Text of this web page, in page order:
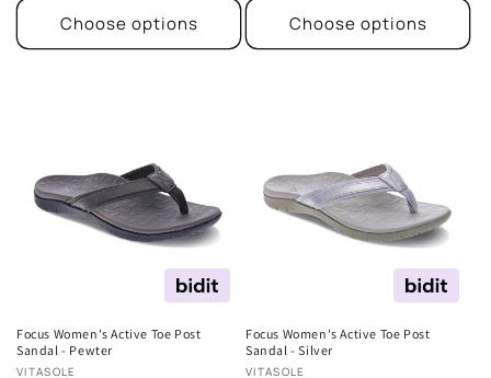
Choose options Choose options
Focus Women's Active Toe Post
Sandal - Pewter
VITASOLE
Focus Women's Active Toe Post
Sandal - Silver
VITASOLE